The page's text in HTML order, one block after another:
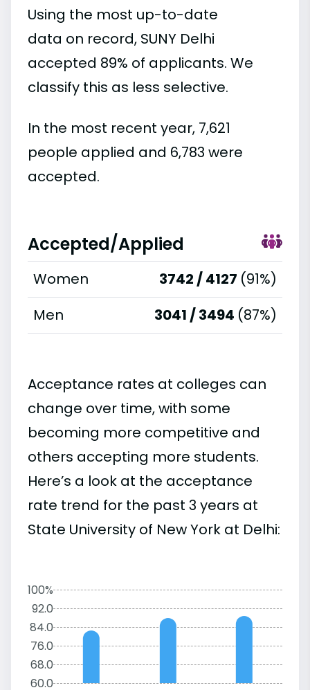
Using the most up-to-date
data on record, SUNY Delhi
accepted 89% of applicants. We
classify this as less selective.
In the most recent year, 7,621
people applied and 6,783 were
accepted.
Accepted/Applied
Women 3742 / 4127 (91%)
Men
3041 / 3494 (87%)
Acceptance rates at colleges can
change over time, with some
becoming more competitive and
others accepting more students.
Here’s a look at the acceptance
rate trend for the past 3 years at
State University of New York at Delhi:
100%
92.0
84.0
76.0
68.0
60.0